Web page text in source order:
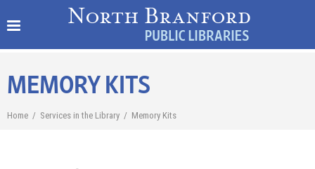
MEMORY KITS
Home / Services in the Library / Memory Kits